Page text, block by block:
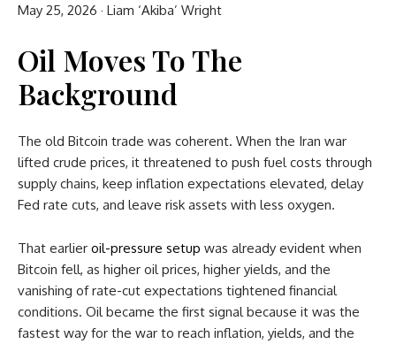
May 25, 2026 · Liam ‘Akiba’ Wright
Oil Moves To The
Background
The old Bitcoin trade was coherent. When the Iran war
lifted crude prices, it threatened to push fuel costs through
supply chains, keep inflation expectations elevated, delay
Fed rate cuts, and leave risk assets with less oxygen.
That earlier oil-pressure setup was already evident when
Bitcoin fell, as higher oil prices, higher yields, and the
vanishing of rate-cut expectations tightened financial
conditions. Oil became the first signal because it was the
fastest way for the war to reach inflation, yields, and the